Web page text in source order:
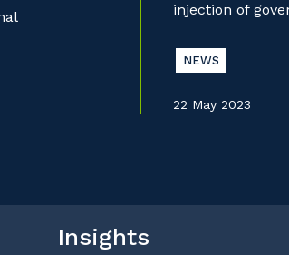
injection of
NEWS
22 May 2023
Insights